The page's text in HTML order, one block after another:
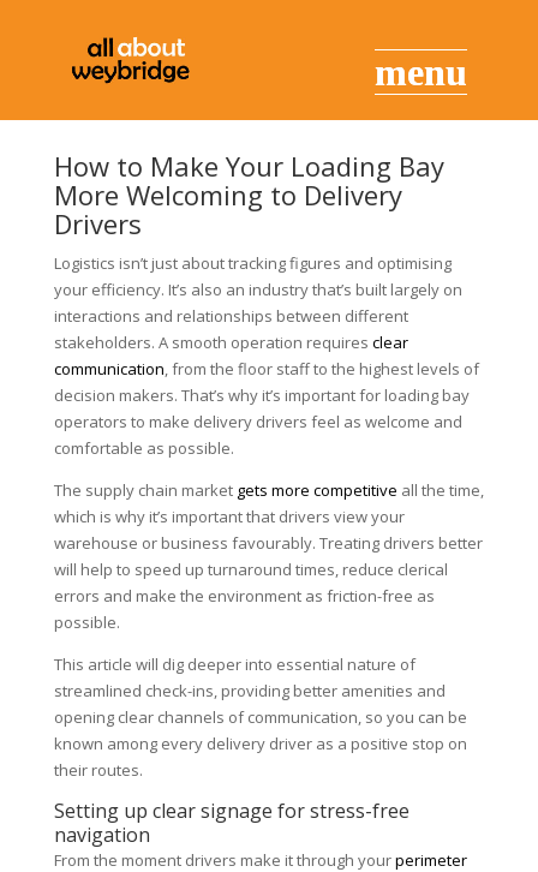
How to Make Your Loading Bay
More Welcoming to Delivery
Drivers
Logistics isn’t just about tracking figures and optimising
your efficiency. It’s also an industry that’s built largely on
interactions and relationships between different
stakeholders. A smooth operation requires clear
communication, from the floor staff to the highest levels of
decision makers. That’s why it’s important for loading bay
operators to make delivery drivers feel as welcome and
comfortable as possible.
The supply chain market gets more competitive all the time,
which is why it’s important that drivers view your
warehouse or business favourably. Treating drivers better
will help to speed up turnaround times, reduce clerical
errors and make the environment as friction-free as
possible.
This article will dig deeper into essential nature of
streamlined check-ins, providing better amenities and
opening clear channels of communication, so you can be
known among every delivery driver as a positive stop on
their routes.
Setting up clear signage for stress-free
navigation
From the moment drivers make it through yourperimeter